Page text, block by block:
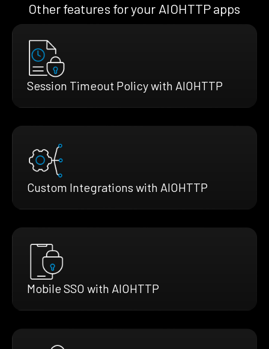
Other features for your AIOHTTP apps
Session Timeout Policy with AIOHTTP
Custom Integrations with AIOHTTP
Mobile SSO with AIOHTTP